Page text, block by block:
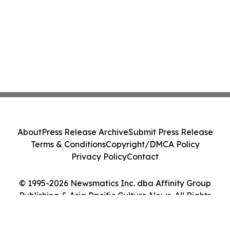
© 1995-2026 Newsmatics Inc. dba Affinity Group
Publishing & Asia Pacific Culture News. All Rights
AboutPress Release ArchiveSubmit Press Release
Terms & ConditionsCopyright/DMCA Policy
Privacy PolicyContact